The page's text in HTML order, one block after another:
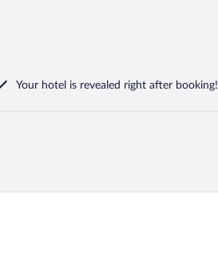
Your hotel is revealed right after booking!
Di Giulietta